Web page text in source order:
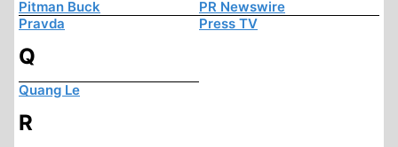
Pitman Buck
PR Newswire
Pravda
Press TV
Q
Quang Le
R